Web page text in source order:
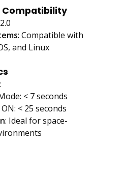
: Compatible with
and Linux
:
< 7 seconds
< 25 seconds
: Ideal for space-